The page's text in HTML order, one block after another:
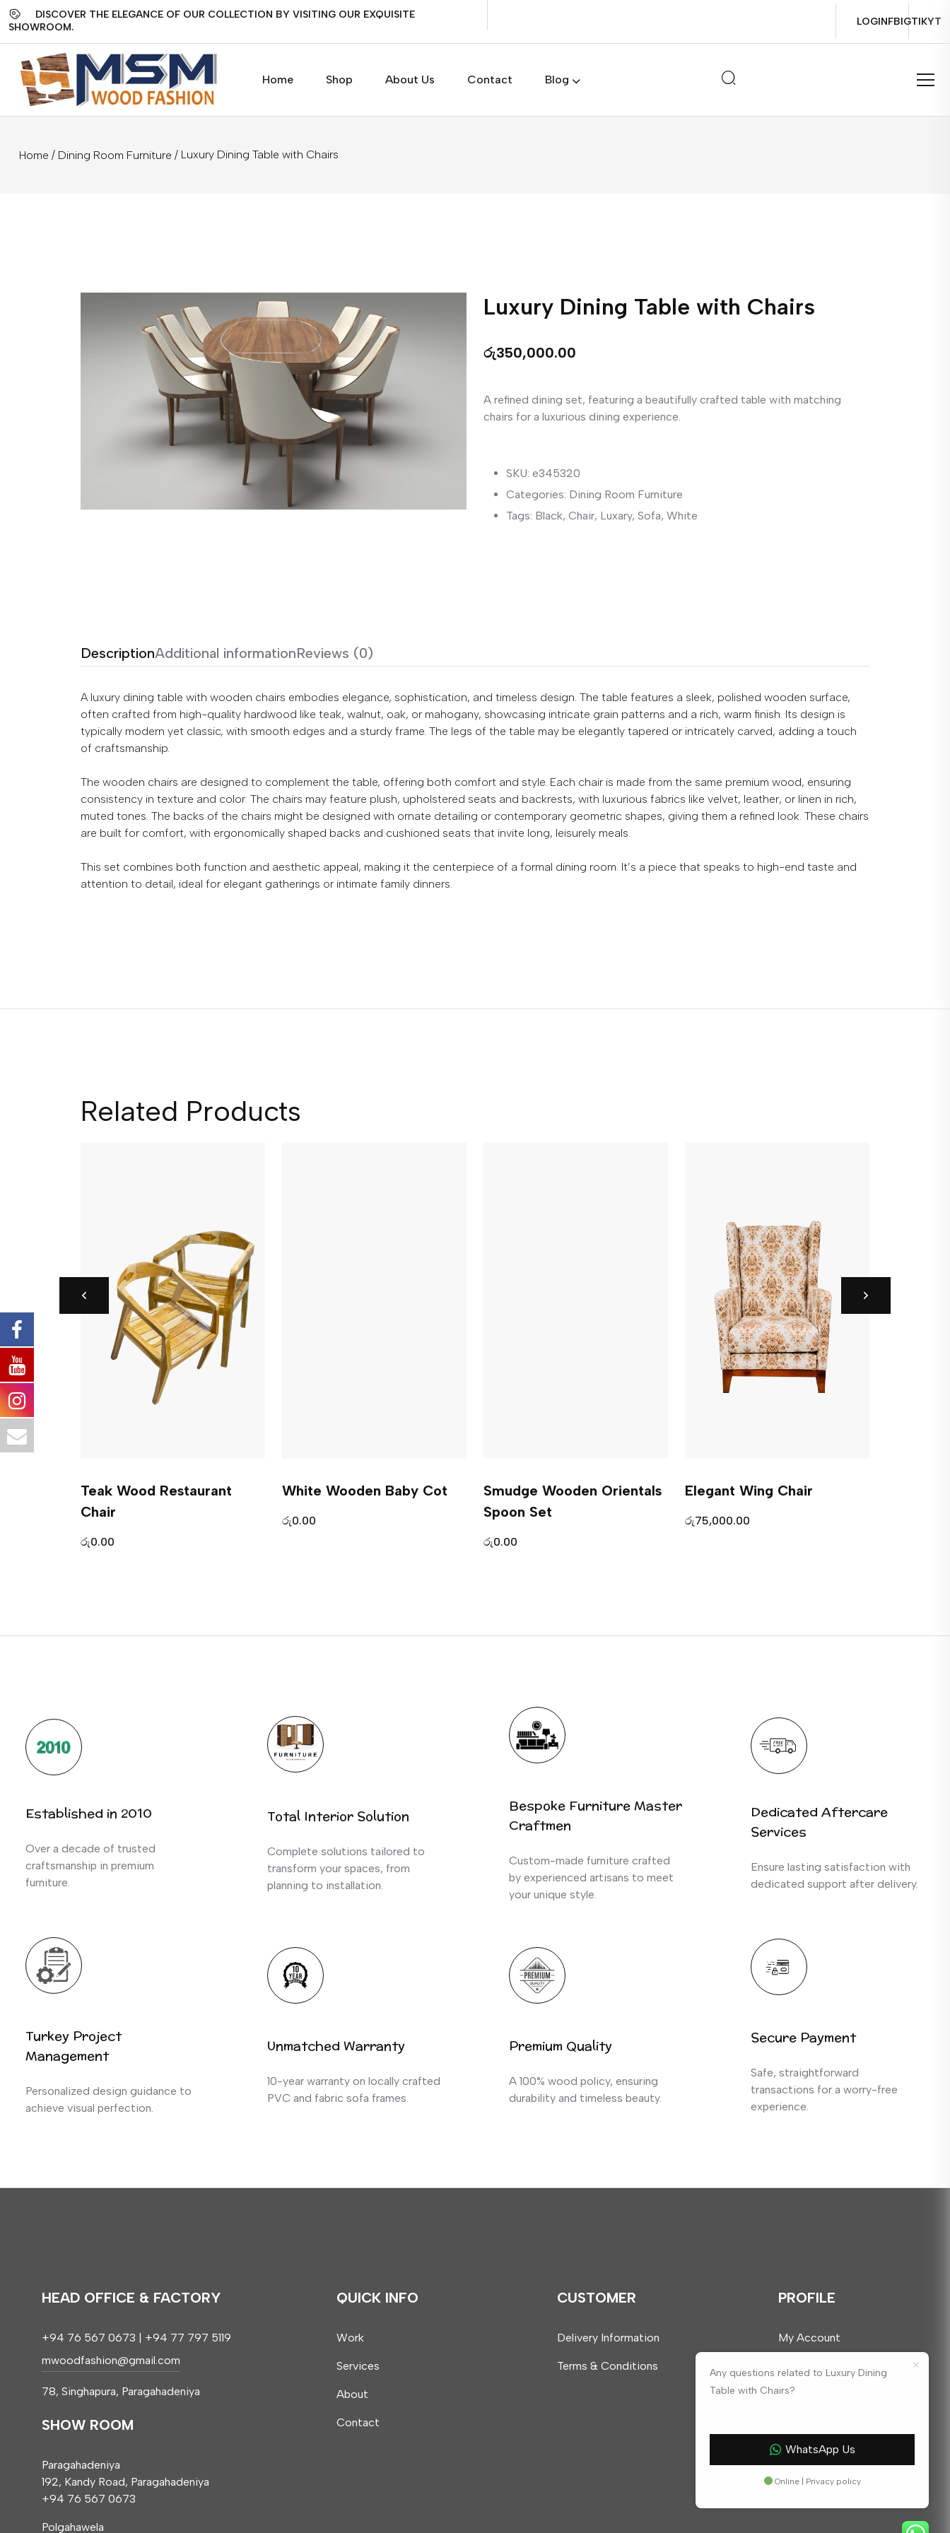
DISCOVER THE ELEGANCE OF OUR COLLECTION BY VISITING OUR EXQUISITE
SHOWROOM.
LOGINFBIGTIKYT
Home Shop About Us Contact Blog
Home / Dining Room Furniture / Luxury Dining Table with Chairs
Luxury Dining Table with Chairs
රු350,000.00
A refined dining set, featuring a beautifully crafted table with matching
chairs for a luxurious dining experience.
SKU: e345320
Categories: Dining Room Furniture
Tags: Black, Chair, Luxary, Sofa, White
DescriptionAdditional informationReviews (0)
A luxury dining table with wooden chairs embodies elegance, sophistication, and timeless design. The table features a sleek, polished wooden surface,
often crafted from high-quality hardwood like teak, walnut, oak, or mahogany, showcasing intricate grain patterns and a rich, warm finish. Its design is
typically modern yet classic, with smooth edges and a sturdy frame. The legs of the table may be elegantly tapered or intricately carved, adding a touch
of craftsmanship.
The wooden chairs are designed to complement the table, offering both comfort and style. Each chair is made from the same premium wood, ensuring
consistency in texture and color. The chairs may feature plush, upholstered seats and backrests, with luxurious fabrics like velvet, leather, or linen in rich,
muted tones. The backs of the chairs might be designed with ornate detailing or contemporary geometric shapes, giving them a refined look. These chairs
are built for comfort, with ergonomically shaped backs and cushioned seats that invite long, leisurely meals.
This set combines both function and aesthetic appeal, making it the centerpiece of a formal dining room. It’s a piece that speaks to high-end taste and
attention to detail, ideal for elegant gatherings or intimate family dinners.
Related Products
Teak Wood Restaurant
Chair
රු0.00
White Wooden Baby Cot
රු0.00
Smudge Wooden Orientals
Spoon Set
රු0.00
Elegant Wing Chair
රු75,000.00
Established in 2010
Over a decade of trusted
craftsmanship in premium
furniture.
Total Interior Solution
Complete solutions tailored to
transform your spaces, from
planning to installation.
Bespoke Furniture Master
Craftmen
Custom-made furniture crafted
by experienced artisans to meet
your unique style.
Dedicated Aftercare
Services
Ensure lasting satisfaction with
dedicated support after delivery.
Turkey Project
Management
Personalized design guidance to
achieve visual perfection.
Unmatched Warranty
10-year warranty on locally crafted
PVC and fabric sofa frames.
Premium Quality
A 100% wood policy, ensuring
durability and timeless beauty.
Secure Payment
Safe, straightforward
transactions for a worry-free
experience.
HEAD OFFICE & FACTORY
+94 76 567 0673 | +94 77 797 5119
mwoodfashion@gmail.com
78, Singhapura, Paragahadeniya
SHOW ROOM
Paragahadeniya
192, Kandy Road, Paragahadeniya
+94 76 567 0673
Polgahawela
QUICK INFO
Work
Services
About
Contact
CUSTOMER
Delivery Information
Terms & Conditions
PROFILE
My Account
Any questions related to Luxury Dining
Table with Chairs?
WhatsApp Us
Online | Privacy policy